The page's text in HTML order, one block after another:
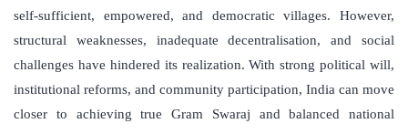
self-sufficient, empowered, and democratic villages. However,
structural weaknesses, inadequate decentralisation, and social
challenges have hindered its realization. With strong political will,
institutional reforms, and community participation, India can move
closer to achieving true Gram Swaraj and balanced national